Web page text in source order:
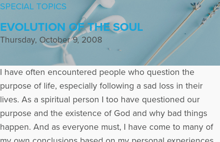
SPECIAL TOPICS
EVOLUTION OF THE SOUL
Thursday, October 9, 2008
I have often encountered people who question the
purpose of life, especially following a sad loss in their
lives. As a spiritual person I too have questioned our
purpose and the existence of God and why bad things
happen. And as everyone must, I have come to many of